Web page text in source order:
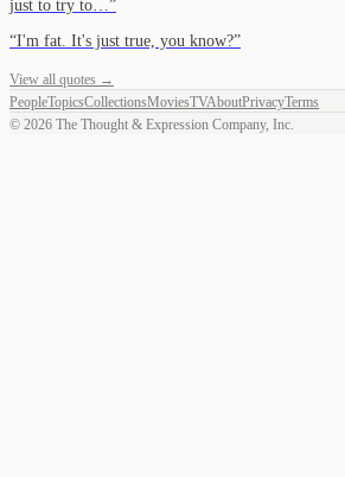
just to try to… ”
“I'm fat. It's just true, you know?”
View all quotes →
PeopleTopicsCollectionsMoviesTVAboutPrivacyTerms
© 2026 The Thought & Expression Company, Inc.